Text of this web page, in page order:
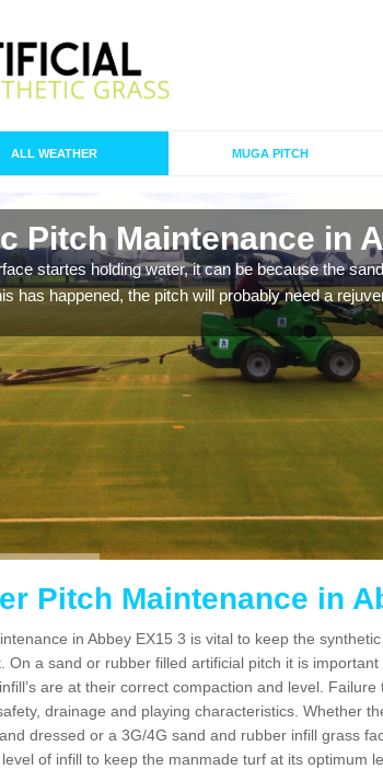
ALL WEATHER MUGA PITCH
Pitch Maintenance in
startes holding water, it can be because the
has happened, the pitch will probably need a
Pitch Maintenance in
in Abbey EX15 3 is vital to keep the
On a sand or rubber filled artificial pitch it is
are at their correct compaction and level. Failure
drainage and playing characteristics. Whether
dressed or a 3G/4G sand and rubber infill grass
of infill to keep the manmade turf at its optimum